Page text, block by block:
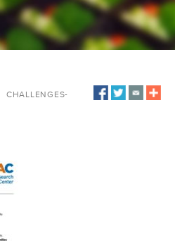
CHALLENGES-